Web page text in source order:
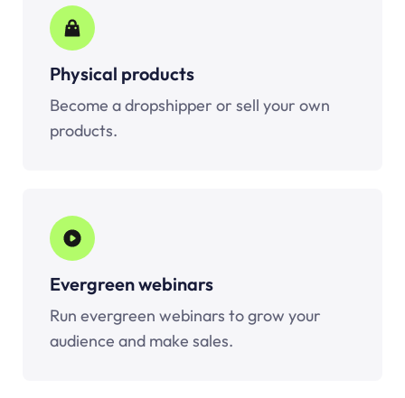
Physical products
Become a dropshipper or sell your own
products.
Evergreen webinars
Run evergreen webinars to grow your
audience and make sales.